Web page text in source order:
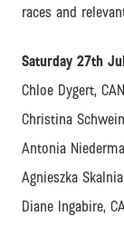
races and
Saturday 27th
Chloe Dygert,
Christina
Antonia
Agnieszka
Diane Ingabire,